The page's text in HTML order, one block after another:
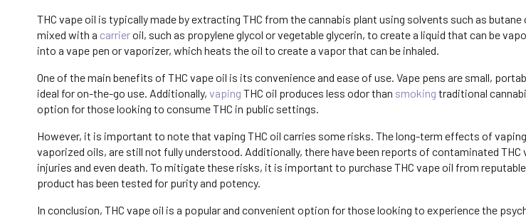
THC vape oil is typically made by extracting THC from the cannabis plant using solvents such as butane
mixed with a carrieroil, such as propylene glycol or vegetable glycerin, to create a liquid that can be
into a vape pen or vaporizer, which heats the oil to create a vapor that can be inhaled.
One of the main benefits of THC vape oil is its convenience and ease of use. Vape pens are small,
ideal for on-the-go use. Additionally, vaping THC oil produces less odor than smoking traditional
option for those looking to consume THC in public settings.
However, it is important to note that vaping THC oil carries some risks. The long-term effects of
vaporized oils, are still not fully understood. Additionally, there have been reports of contaminated THC
injuries and even death. To mitigate these risks, it is important to purchase THC vape oil from
product has been tested for purity and potency.
In conclusion, THC vape oil is a popular and convenient option for those looking to experience the